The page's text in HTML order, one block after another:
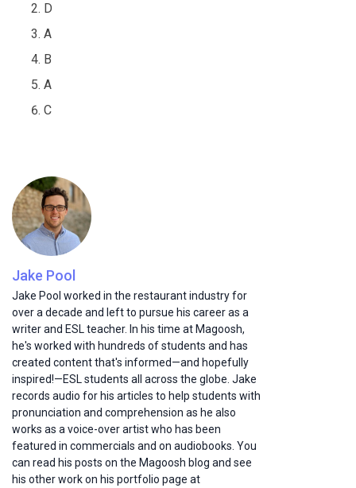
D
A
B
A
C
Jake Pool
Jake Pool worked in the restaurant industry for
over a decade and left to pursue his career as a
writer and ESL teacher. In his time at Magoosh,
he's worked with hundreds of students and has
created content that's informed—and hopefully
inspired!—ESL students all across the globe. Jake
records audio for his articles to help students with
pronunciation and comprehension as he also
works as a voice-over artist who has been
featured in commercials and on audiobooks. You
can read his posts on the Magoosh blog and see
his other work on his portfolio page at